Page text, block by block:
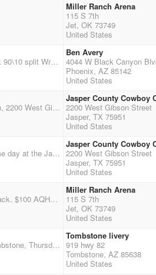
Miller Ranch Arena
115 S 7th
Jet, OK 73749
United States
Start time 9:00AM Sign up 7:00 to 8:00 riders meeting 8:45 Main Match $70.00 50% payback 90\10 split Wranglers $15.00 Grounds fee $10.00 Shotgun 2 stages $40.00 40% payback Rifle 2 stages $40.00 40% payback 5 person minimum for points optional Clean Shooter $10.00 Time Only $10.00 (stages 1 & 2)only time allowing No refund if rained out after match begins.
Ben Avery
4044 W Black Canyon
Phoenix, AZ 85142
United States
This is the first of 2 shoots being held on the same day at the Jasper County Cowboy Church, 2200 West Gibson Street, Jasper Texas 75951. It will be a 4 stage double points match with a $75 main match entry and a $25 Wrangler entry, No office fee, 50% payback, $10 clean shooter jackpot 100% payback, Outdoor uncovered arena, concession stand and covered bleachers. DRY CAMPING ONLY. There are NO STALLS, but the church will set up livestock panel stalls for anyone needing one for the day or overnight for a $20 fee, let me know ahead of time if you want one so I can let them know - Ranchgirl225@cox.net or 337-344-7952 or call Chuck at 337-945-2016 or dustyspurs@gmail.com
Jasper County Cowboy
2200 West Gibson Street
Jasper, TX 75951
United States
THIS EVENT IS ON DECEMBER 5TH! This is the second of 2 shoots being held on the same day at the Jasper County Cowboy Church, 2200 West Gibson Street, Jasper Texas 75951. It will be a 3 stage double points match with a $65 main match entry and a $20 Wrangler entry, No office fee, 50% payback, $10 clean shooter jackpot 100% payback, Start time is 6 pm, Outdoor uncovered arena, concession stand and covered bleachers. DRY CAMPING ONLY. There are NO STALLS, but the church will set up livestock panel stalls for anyone needing one for the day or overnight for a $20 fee, let me know ahead of time if you want one so I can let them know - Ranchgirl225@cox.net or 337-344-7952 or call Chuck at 337-945-2016 or dustyspurs@gmail.com
Jasper County Cowboy
2200 West Gibson Street
Jasper, TX 75951
United States
Note New location! 3 stage main match with AQHA option. $65 mm entry fee with 50% payback. $100 AQHA entry fee. 2 stage Shot gun and rifle points only no pay back entry fee $30 clean shooter jackpot $10 100% payback main match starts at 2pm books close at 1pm
Miller Ranch Arena
115 S 7th
Jet, OK 73749
United States
Shotgun and pony express Sunday. Dinner and talent show Saturday night. Friday ride to tombstone, Thursday Thanksgiving potluck. Check flyer for more details.
Tombstone livery
919 hwy 82
Tombstone, AZ 85638
United States